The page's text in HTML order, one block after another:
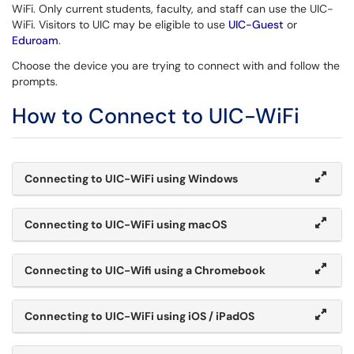
WiFi. Only current students, faculty, and staff can use the UIC-
WiFi. Visitors to UIC may be eligible to use UIC-Guest or
Eduroam.
Choose the device you are trying to connect with and follow the
prompts.
How to Connect to UIC-WiFi
Connecting to UIC-WiFi using Windows
Connecting to UIC-WiFi using macOS
Connecting to UIC-Wifi using a Chromebook
Connecting to UIC-WiFi using iOS / iPadOS